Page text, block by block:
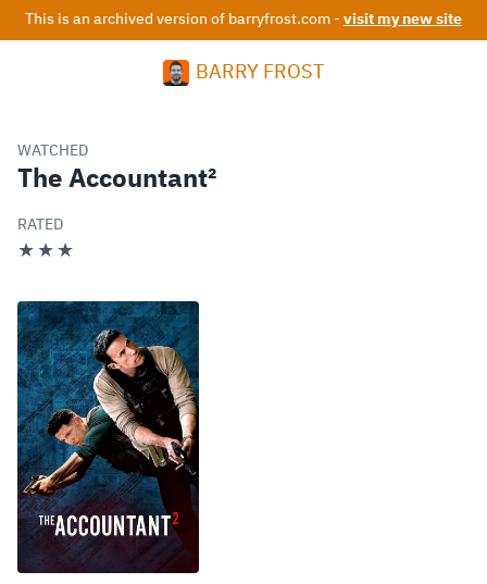
This is an archived version of barryfrost.com - visit my new site
BARRY FROST
WATCHED
The Accountant²
RATED
★★★